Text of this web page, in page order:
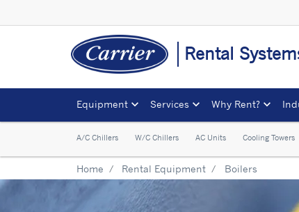
Rental
Equipment Services Why Rent?
A/C Chillers W/C Chillers AC Units Cooling Towers
Home Rental Equipment Boilers